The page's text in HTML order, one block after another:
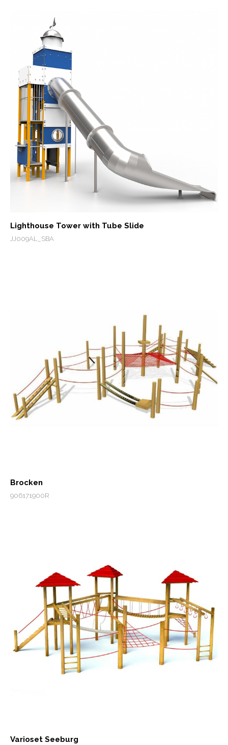
Lighthouse Tower with Tube Slide
JJ009AL_SBA
Brocken
906171900R
Varioset Seeburg